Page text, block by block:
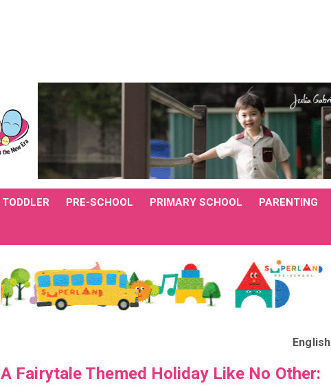
TODDLER PRE-SCHOOL PRIMARY SCHOOL PARENTING
English
A Fairytale Themed Holiday Like No Other: